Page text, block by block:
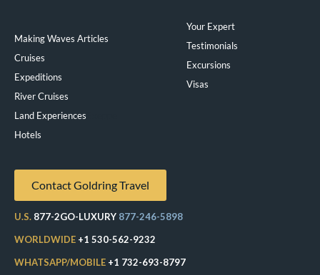
Making Waves Articles
Cruises
Expeditions
River Cruises
Land Experiences
Hotels
Your Expert
Testimonials
Excursions
Visas
Contact Goldring Travel
U.S. 877-2GO-LUXURY 877-246-5898
WORLDWIDE +1 530-562-9232
WHATSAPP/MOBILE +1 732-693-8797